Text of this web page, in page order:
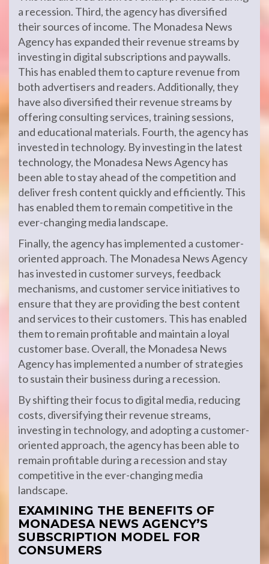
a recession. Third, the agency has diversified
their sources of income. The Monadesa News
Agency has expanded their revenue streams by
investing in digital subscriptions and paywalls.
This has enabled them to capture revenue from
both advertisers and readers. Additionally, they
have also diversified their revenue streams by
offering consulting services, training sessions,
and educational materials. Fourth, the agency has
invested in technology. By investing in the latest
technology, the Monadesa News Agency has
been able to stay ahead of the competition and
deliver fresh content quickly and efficiently. This
has enabled them to remain competitive in the
ever-changing media landscape.
Finally, the agency has implemented a customer-
oriented approach. The Monadesa News Agency
has invested in customer surveys, feedback
mechanisms, and customer service initiatives to
ensure that they are providing the best content
and services to their customers. This has enabled
them to remain profitable and maintain a loyal
customer base. Overall, the Monadesa News
Agency has implemented a number of strategies
to sustain their business during a recession.
By shifting their focus to digital media, reducing
costs, diversifying their revenue streams,
investing in technology, and adopting a customer-
oriented approach, the agency has been able to
remain profitable during a recession and stay
competitive in the ever-changing media
landscape.
EXAMINING THE BENEFITS OF
MONADESA NEWS AGENCY’S
SUBSCRIPTION MODEL FOR
CONSUMERS